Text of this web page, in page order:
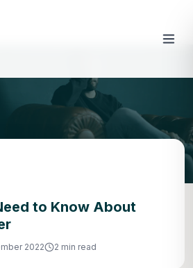
to Know About
2022 2 min read